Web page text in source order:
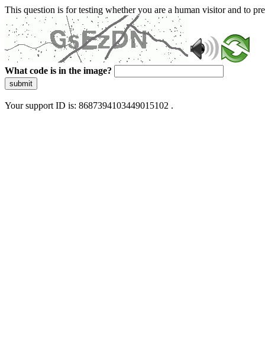
This question is for testing whether you are a human visitor and to
What code is in the image?
submit
Your support ID is: 8687394103449015102 .